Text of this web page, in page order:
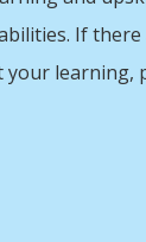
If there
your learning,